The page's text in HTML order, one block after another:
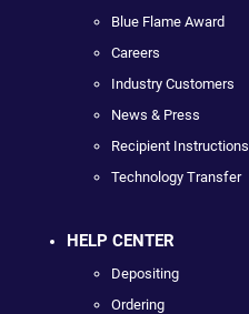
Blue Flame Award
Careers
Industry Customers
News & Press
Recipient Instructions
Technology Transfer
HELP CENTER
Depositing
Ordering